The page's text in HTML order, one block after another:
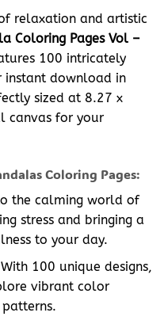
relaxation and artistic
Coloring Pages Vol –
100 intricately
instant download in
sized at 8.27 x
canvas for your
Coloring Pages:
the calming world of
stress and bringing a
to your day.
100 unique designs,
vibrant color